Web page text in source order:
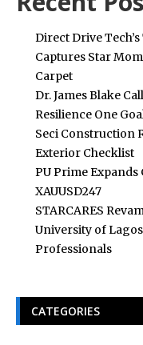
Direct Drive
Captures Star
Carpet
Dr. James Blake
Resilience One
Seci Construction
Exterior Checklist
PU Prime
XAUUSD247
STARCARES
University of
Professionals
CATEGORIES